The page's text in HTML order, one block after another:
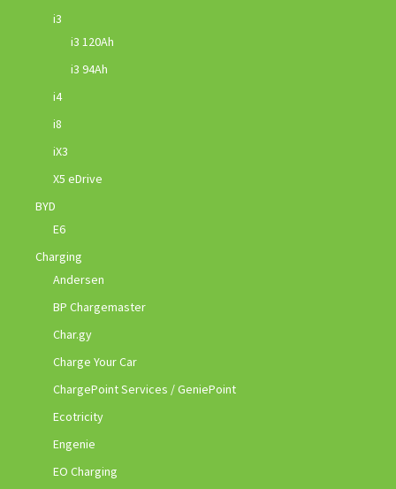
i3
i3 120Ah
i3 94Ah
i4
i8
iX3
X5 eDrive
BYD
E6
Charging
Andersen
BP Chargemaster
Char.gy
Charge Your Car
ChargePoint Services / GeniePoint
Ecotricity
Engenie
EO Charging